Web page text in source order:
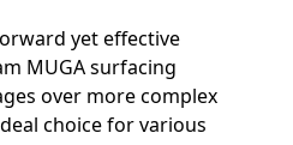
yet effective
MUGA surfacing
over more complex
choice for various